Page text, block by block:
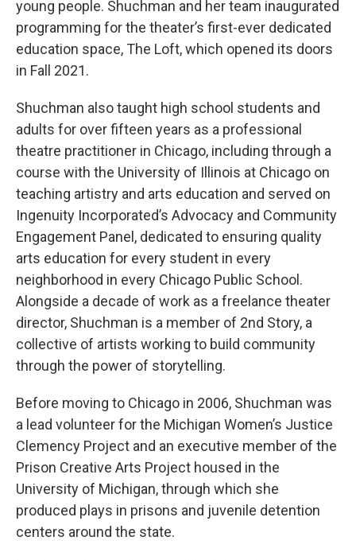
young people. Shuchman and her team inaugurated
programming for the theater’s first-ever dedicated
education space, The Loft, which opened its doors
in Fall 2021.
Shuchman also taught high school students and
adults for over fifteen years as a professional
theatre practitioner in Chicago, including through a
course with the University of Illinois at Chicago on
teaching artistry and arts education and served on
Ingenuity Incorporated’s Advocacy and Community
Engagement Panel, dedicated to ensuring quality
arts education for every student in every
neighborhood in every Chicago Public School.
Alongside a decade of work as a freelance theater
director, Shuchman is a member of 2nd Story, a
collective of artists working to build community
through the power of storytelling.
Before moving to Chicago in 2006, Shuchman was
a lead volunteer for the Michigan Women’s Justice
Clemency Project and an executive member of the
Prison Creative Arts Project housed in the
University of Michigan, through which she
produced plays in prisons and juvenile detention
centers around the state.